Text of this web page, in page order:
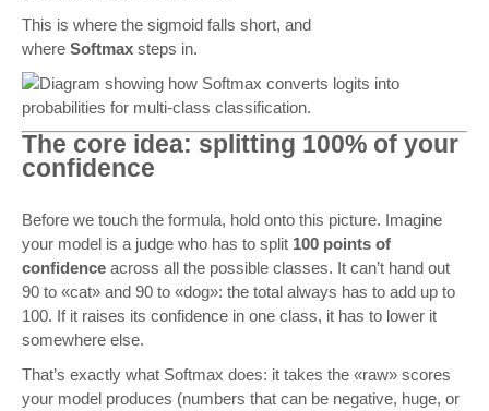
This is where the sigmoid falls short, and
where Softmax steps in.
The core idea: splitting 100% of your
confidence
Before we touch the formula, hold onto this picture. Imagine
your model is a judge who has to split 100 points of
confidence across all the possible classes. It can’t hand out
90 to «cat» and 90 to «dog»: the total always has to add up to
100. If it raises its confidence in one class, it has to lower it
somewhere else.
That’s exactly what Softmax does: it takes the «raw» scores
your model produces (numbers that can be negative, huge, or